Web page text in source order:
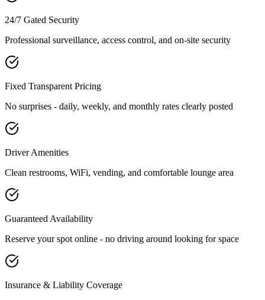
24/7 Gated Security
Professional surveillance, access control, and on-site security
Fixed Transparent Pricing
No surprises - daily, weekly, and monthly rates clearly posted
Driver Amenities
Clean restrooms, WiFi, vending, and comfortable lounge area
Guaranteed Availability
Reserve your spot online - no driving around looking for space
Insurance & Liability Coverage